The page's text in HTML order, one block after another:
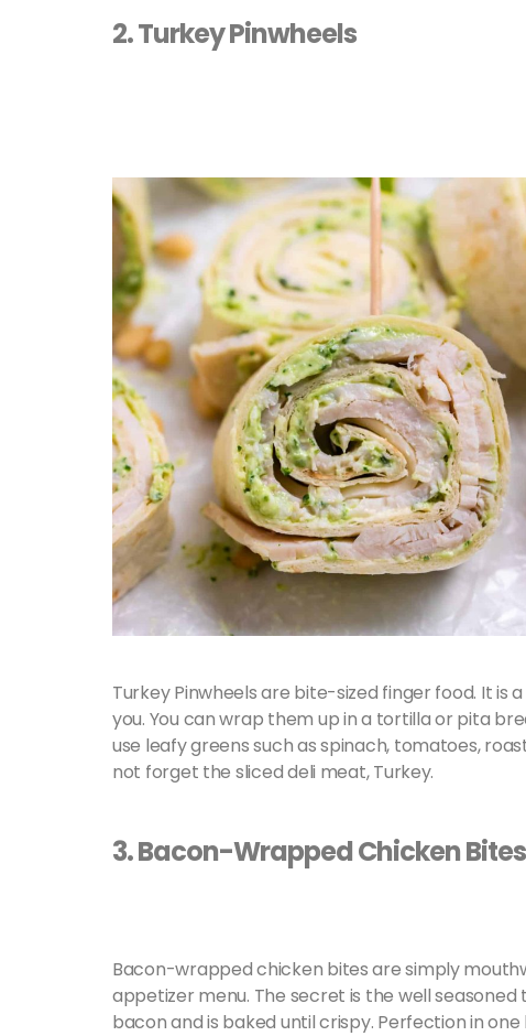
2. Turkey Pinwheels
Turkey Pinwheels are bite-sized finger food. It is
you. You can wrap them up in a tortilla or pita
use leafy greens such as spinach, tomatoes,
not forget the sliced deli meat, Turkey.
3. Bacon-Wrapped Chicken Bites
Bacon-wrapped chicken bites are simply
appetizer menu. The secret is the well
bacon and is baked until crispy. Perfection in